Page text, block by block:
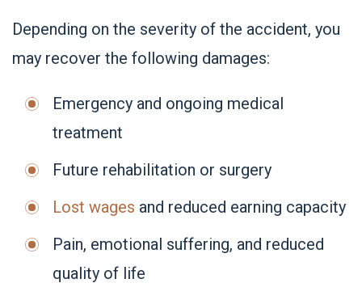
Depending on the severity of the accident, you
may recover the following damages:
Emergency and ongoing medical
treatment
Future rehabilitation or surgery
Lost wages and reduced earning capacity
Pain, emotional suffering, and reduced
quality of life